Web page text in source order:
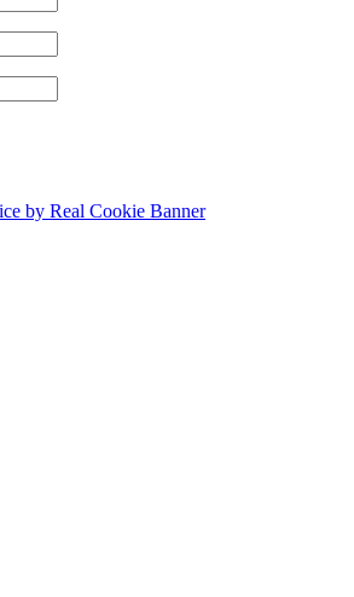
by Real Cookie Banner